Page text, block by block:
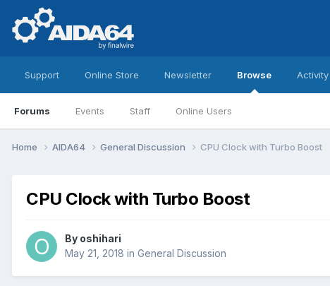
Support Online Store Newsletter Browse
Forums Events Staff Online Users
Activity
Home AIDA64 General Discussion CPU Clock with Turbo Boost
CPU Clock with Turbo Boost
By oshihari
May 21, 2018 in General Discussion